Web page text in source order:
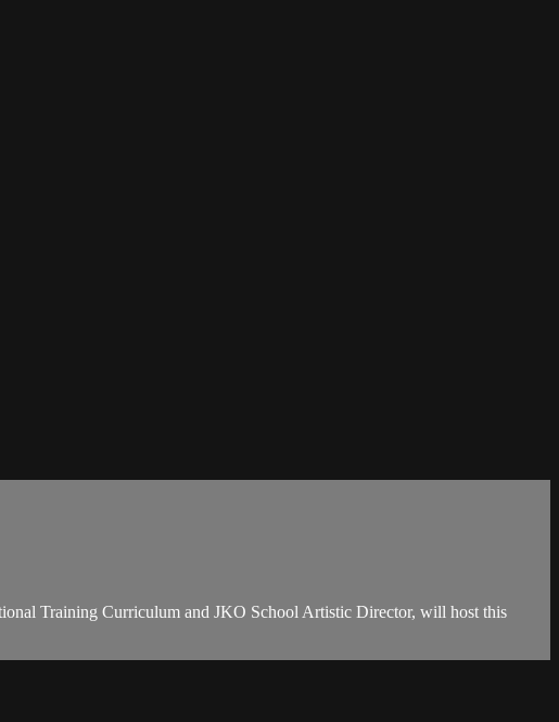
Training Curriculum and JKO School Artistic Director, will host this